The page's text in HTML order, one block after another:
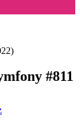
#811